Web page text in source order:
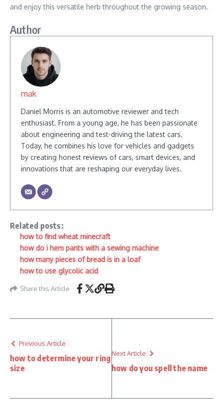
and enjoy this versatile herb throughout the growing season.
Author
mak
Daniel Morris is an automotive reviewer and tech
enthusiast. From a young age, he has been passionate
about engineering and test-driving the latest cars.
Today, he combines his love for vehicles and gadgets
by creating honest reviews of cars, smart devices, and
innovations that are reshaping our everyday lives.
Related posts:
how to find wheat minecraft
how do i hem pants with a sewing machine
how many pieces of bread is in a loaf
how to use glycolic acid
Share this Article
Previous Article
how to determine your ring
size
Next Article
how do you spell the name